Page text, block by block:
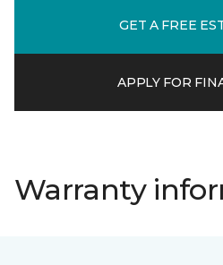
GET A FREE
APPLY FOR
Warranty